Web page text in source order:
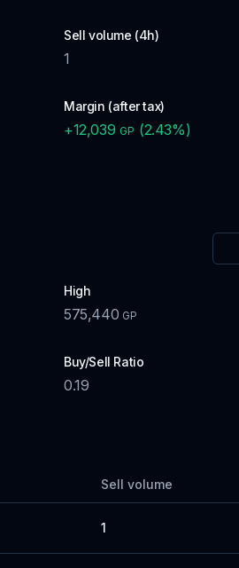
Sell volume (4h)
1
Margin (after tax)
+12,039 GP (2.43%)
High
575,440 GP
Buy/Sell Ratio
0.19
Sell volume
1